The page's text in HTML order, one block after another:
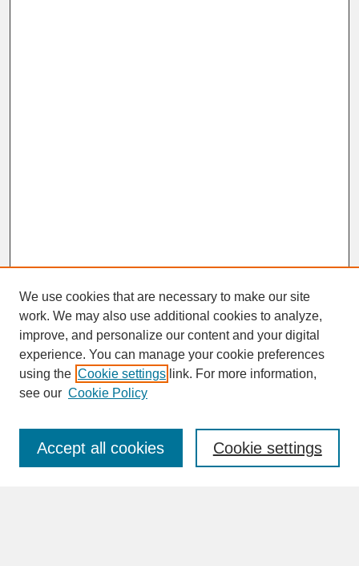
SEARCH
Enter search terms:
We use cookies that are necessary to make our site
work. We may also use additional cookies to analyze,
improve, and personalize our content and your digital
experience. You can manage your cookie preferences
using the Cookie settings link. For more information,
see our Cookie Policy
Cookie settings
Accept all cookies